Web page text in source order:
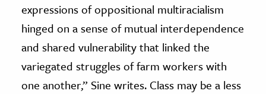
expressions of oppositional multiracialism
hinged on a sense of mutual interdependence
and shared vulnerability that linked the
variegated struggles of farm workers with
one another,” Sine writes. Class may be a less